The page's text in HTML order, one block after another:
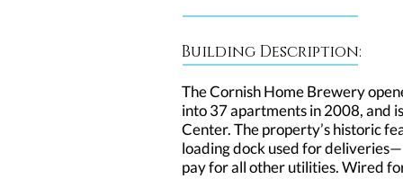
Building Description:
The Cornish Home Brewery
into 37 apartments in 2008, and
Center. The property’s historic
loading dock used for
pay for all other utilities. Wired